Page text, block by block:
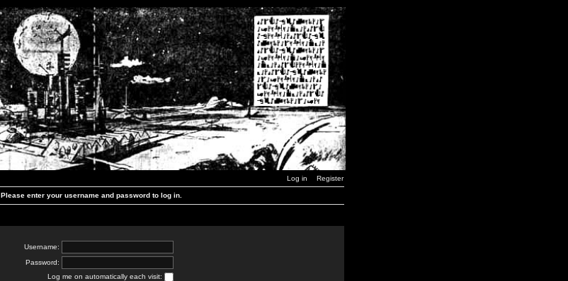
Log in Register
Please enter your username and password to log in.
Username:
Password:
Log me on automatically each visit: